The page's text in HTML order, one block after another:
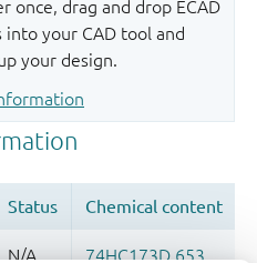
once, drag and drop ECAD
into your CAD tool and
your design.